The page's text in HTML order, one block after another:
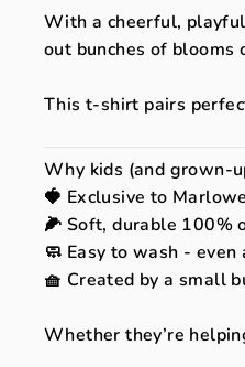
With a cheerful,
out bunches of blooms
This t-shirt pairs
Why kids (and grown-
🍓 Exclusive to
🌽 Soft, durable 100%
🧼 Easy to wash -
🧺 Created by a small
Whether they’re